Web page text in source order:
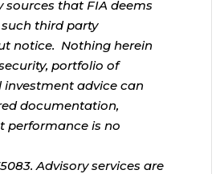
that FIA deems
third party
notice. Nothing herein
portfolio of
investment advice can
documentation,
performance is no
Advisory services are